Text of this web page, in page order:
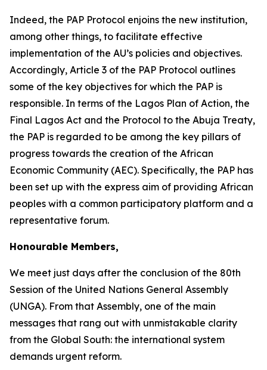
Indeed, the PAP Protocol enjoins the new institution,
among other things, to facilitate effective
implementation of the AU’s policies and objectives.
Accordingly, Article 3 of the PAP Protocol outlines
some of the key objectives for which the PAP is
responsible. In terms of the Lagos Plan of Action, the
Final Lagos Act and the Protocol to the Abuja Treaty,
the PAP is regarded to be among the key pillars of
progress towards the creation of the African
Economic Community (AEC). Specifically, the PAP has
been set up with the express aim of providing African
peoples with a common participatory platform and a
representative forum.
Honourable Members,
We meet just days after the conclusion of the 80th
Session of the United Nations General Assembly
(UNGA). From that Assembly, one of the main
messages that rang out with unmistakable clarity
from the Global South: the international system
demands urgent reform.